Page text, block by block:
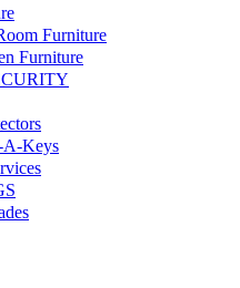
Furniture
Furniture
A-Keys